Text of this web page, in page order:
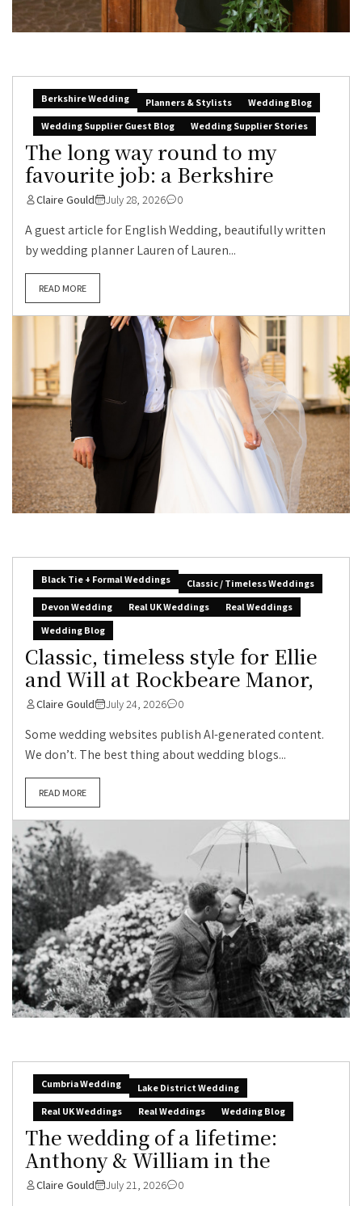
Berkshire Wedding Planners & Stylists
Wedding Blog
Wedding Supplier Guest Blog
Wedding Supplier Stories
The long way round to my
favourite job: a Berkshire
Claire Gould July 28, 2026 0
A guest article for English Wedding, beautifully written
by wedding planner Lauren of Lauren...
READ MORE
Black Tie + Formal Weddings
Classic / Timeless Weddings
Devon Wedding
Real UK Weddings
Real Weddings
Wedding Blog
Classic, timeless style for Ellie
and Will at Rockbeare Manor,
Claire Gould July 24, 2026 0
Some wedding websites publish AI-generated content.
We don’t. The best thing about wedding blogs...
READ MORE
Cumbria Wedding
Lake District Wedding
Real UK Weddings
Real Weddings Wedding Blog
The wedding of a lifetime:
Anthony & William in the
Claire Gould July 21, 2026 0